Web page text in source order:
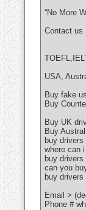
“No More
Contact us
USA,
Buy fake
Buy
Buy UK
Buy
buy
where can
buy
can you
buy
Email >
Phone #